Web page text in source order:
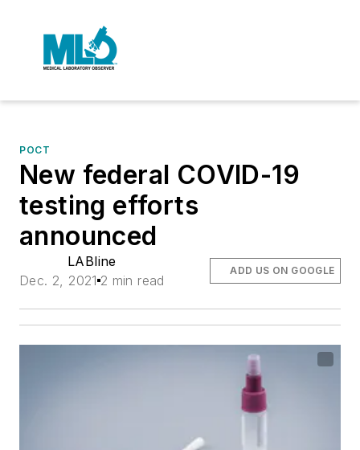
POCT
New federal COVID-19
testing efforts
announced
LABline
Dec. 2, 2021 2 min read
ADD US ON GOOGLE